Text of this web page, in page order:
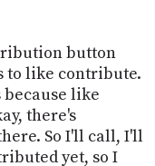
button
to like contribute.
like
there's
So I'll call, I'll
yet, so I